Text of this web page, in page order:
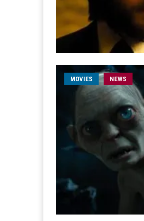
MOVIES NEWS